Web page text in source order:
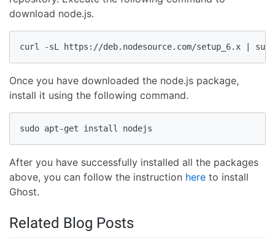
download node.js.
curl -sL https://deb.nodesource.com/setup_6.x |
Once you have downloaded the node.js package,
install it using the following command.
sudo apt-get install nodejs
After you have successfully installed all the packages
above, you can follow the instruction here to install
Ghost.
Related Blog Posts